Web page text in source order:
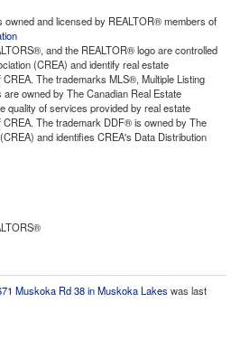
owned and licensed by REALTOR® members of
and the REALTOR® logo are controlled
(CREA) and identify real estate
The trademarks MLS®, Multiple Listing
owned by The Canadian Real Estate
quality of services provided by real estate
The trademark DDF® is owned by The
and identifies CREA's Data Distribution
Muskoka Rd 38 in Muskoka Lakes was last